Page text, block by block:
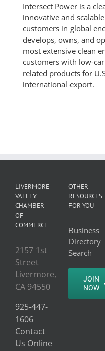
Intersect Power is a
innovative and
customers in global
develops, owns, and
most extensive clean
customers with low-
related products for
international export.
LIVERMORE
VALLEY
CHAMBER
OF
COMMERCE
2157 1st
Street
Livermore,
CA 94550
925-447-
1606
Contact
Us Online
OTHER
RESOURCES
FOR YOU
Business
Directory
Search
JOIN
NOW